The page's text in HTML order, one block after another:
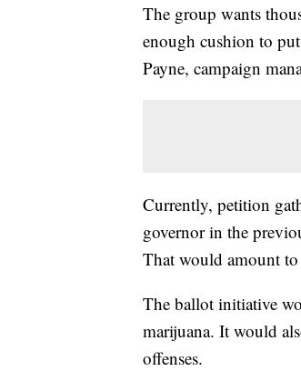
The group wants
enough cushion to
Payne, campaign
Currently, petition
governor in the
That would amount
The ballot initiative
marijuana. It would
offenses.